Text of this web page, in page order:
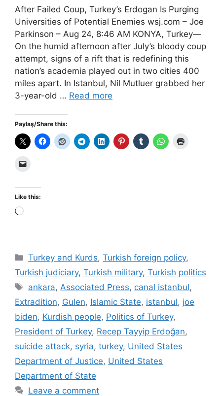
After Failed Coup, Turkey’s Erdogan Is Purging
Universities of Potential Enemies wsj.com – Joe
Parkinson – Aug 24, 8:46 AM KONYA, Turkey—
On the humid afternoon after July’s bloody coup
attempt, signs of a rift that is redefining this
nation’s academia played out in two cities 400
miles apart. In Istanbul, Nil Mutluer grabbed her
3-year-old … Read more
Paylaş/Share this:
Like this:
Loading…
Categories
Turkey and Kurds,Turkish foreign policy,
Turkish judiciary, Turkish military, Turkish politics
Tags
ankara,Associated Press, canal istanbul,
Extradition, Gulen, Islamic State, istanbul, joe
biden, Kurdish people, Politics of Turkey,
President of Turkey, Recep Tayyip Erdoğan,
suicide attack, syria, turkey, United States
Department of Justice, United States
Department of State
Leave a comment